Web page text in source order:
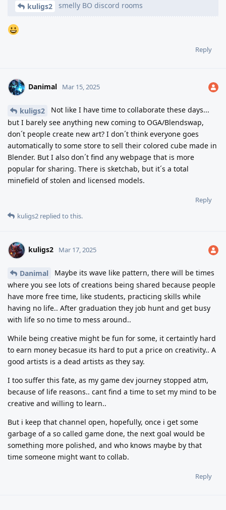
kuligs2 smelly BO discord rooms
Reply
Danimal Mar 15, 2025
kuligs2
Not like I have time to collaborate these days...
but I barely see anything new coming to OGA/Blendswap,
don´t people create new art? I don´t think everyone goes
automatically to some store to sell their colored cube made in
Blender. But I also don´t find any webpage that is more
popular for sharing. There is sketchab, but it´s a total
minefield of stolen and licensed models.
Reply
kuligs2 replied to this.
kuligs2 Mar 17, 2025
Danimal
Maybe its wave like pattern, there will be times
where you see lots of creations being shared because people
have more free time, like students, practicing skills while
having no life.. After graduation they job hunt and get busy
with life so no time to mess around..
While being creative might be fun for some, it certaintly hard
to earn money becasue its hard to put a price on creativity.. A
good artists is a dead artists as they say.
I too suffer this fate, as my game dev journey stopped atm,
because of life reasons.. cant find a time to set my mind to be
creative and willing to learn..
But i keep that channel open, hopefully, once i get some
garbage of a so called game done, the next goal would be
something more polished, and who knows maybe by that
time someone might want to collab.
Reply